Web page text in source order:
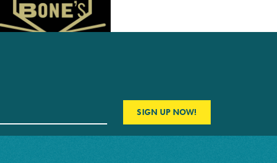
SIGN UP NOW!